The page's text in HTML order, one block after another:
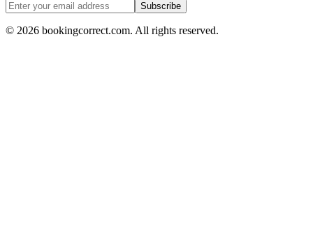
Subscribe
© 2026 bookingcorrect.com. All rights reserved.